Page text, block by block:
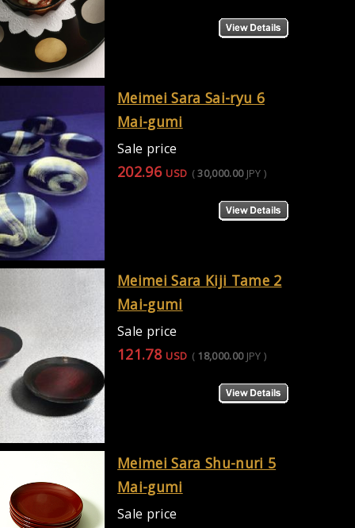
Meimei Sara Sai-ryu 6
Mai-gumi
Sale price
202.96USD (30,000.00 JPY )
Meimei Sara Kiji Tame 2
Mai-gumi
Sale price
121.78USD ( 18,000.00 JPY )
Meimei Sara Shu-nuri 5
Mai-gumi
Sale price